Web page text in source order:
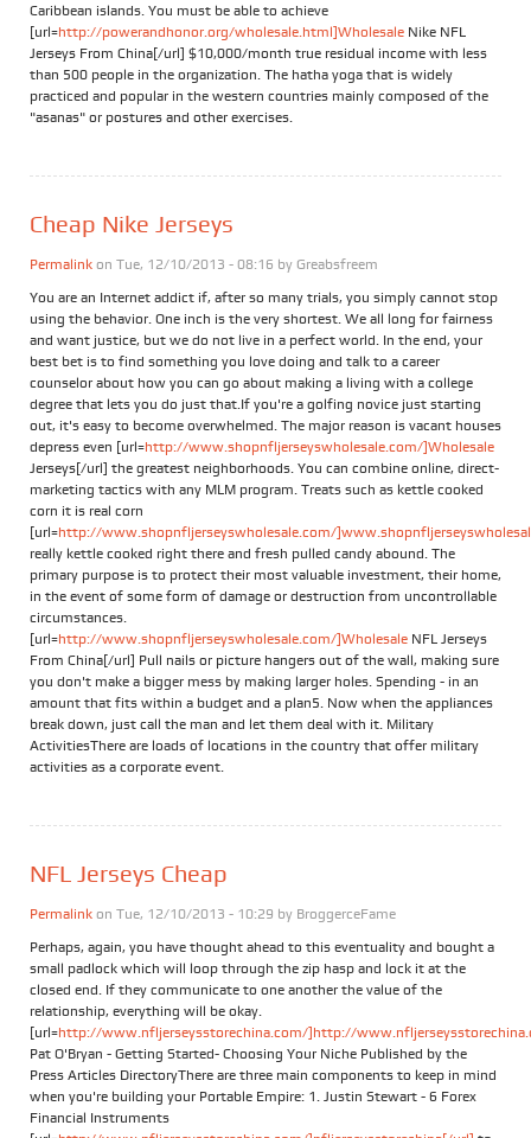
Caribbean islands. You must be able to achieve
[url=http://powerandhonor.org/wholesale.html]Wholesale Nike NFL
Jerseys From China[/url] $10,000/month true residual income with less
than 500 people in the organization. The hatha yoga that is widely
practiced and popular in the western countries mainly composed of the
"asanas" or postures and other exercises.
Cheap Nike Jerseys
Permalink on Tue, 12/10/2013 - 08:16 by Greabsfreem
You are an Internet addict if, after so many trials, you simply cannot stop
using the behavior. One inch is the very shortest. We all long for fairness
and want justice, but we do not live in a perfect world. In the end, your
best bet is to find something you love doing and talk to a career
counselor about how you can go about making a living with a college
degree that lets you do just that.If you're a golfing novice just starting
out, it's easy to become overwhelmed. The major reason is vacant houses
depress even [url=http://www.shopnfljerseyswholesale.com/]Wholesale
Jerseys[/url] the greatest neighborhoods. You can combine online, direct-
marketing tactics with any MLM program. Treats such as kettle cooked
corn it is real corn
[url=http://www.shopnfljerseyswholesale.com/
really kettle cooked right there and fresh pulled candy abound. The
primary purpose is to protect their most valuable investment, their home,
in the event of some form of damage or destruction from uncontrollable
circumstances.
[url=http://www.shopnfljerseyswholesale.com/]Wholesale NFL Jerseys
From China[/url] Pull nails or picture hangers out of the wall, making sure
you don't make a bigger mess by making larger holes. Spending - in an
amount that fits within a budget and a plan5. Now when the appliances
break down, just call the man and let them deal with it. Military
ActivitiesThere are loads of locations in the country that offer military
activities as a corporate event.
NFL Jerseys Cheap
Permalink on Tue, 12/10/2013 - 10:29 by BroggerceFame
Perhaps, again, you have thought ahead to this eventuality and bought a
small padlock which will loop through the zip hasp and lock it at the
closed end. If they communicate to one another the value of the
relationship, everything will be okay.
[url=http://www.nfljerseysstorechina.com/]http://
Pat O'Bryan - Getting Started- Choosing Your Niche Published by the
Press Articles DirectoryThere are three main components to keep in mind
when you're building your Portable Empire: 1. Justin Stewart - 6 Forex
Financial Instruments